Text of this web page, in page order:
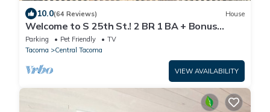
10.0(64 Reviews) House
Welcome to S 25th St.! 2 BR 1 BA + Bonus
Space
Parking Pet Friendly
TV
Tacoma
Central Tacoma
VIEW AVAILABILITY